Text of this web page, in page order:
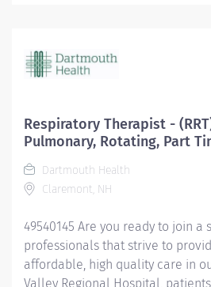
delivery. Sets-up and monitors
and the associated critical care
tracheal suctioning. Performs
obtain arterial blood samples for
and understands the possible
contraindications associated with
Performs EKGs, types report
Respiratory Therapist -
Pulmonary, Rotating, Part
Dartmouth Health
Claremont, NH
49540145 Are you ready to join
professionals that strive to
affordable, high quality care in
Valley Regional Hospital,